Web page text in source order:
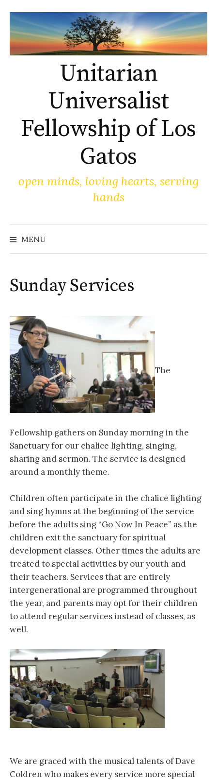
content
Unitarian
Universalist
Fellowship of Los
Gatos
open minds, loving hearts, serving
hands
MENU
Sunday Services
The
Fellowship gathers on Sunday morning in the
Sanctuary for our chalice lighting, singing,
sharing and sermon. The service is designed
around a monthly theme.
Children often participate in the chalice lighting
and sing hymns​ at the beginning of the service
before the adults sing “Go Now In Peace” as the
children exit the sanctuary for spiritual
development classes. Other times the adults are
treated to special activities by our youth and
their teachers. Services that are entirely
intergenerational ​are programmed throughout
the year, and parents may opt for their children
to attend regular ​services instead of classes, as
well.​
We are graced with the musical talents of Dave
Coldren who makes every service more special